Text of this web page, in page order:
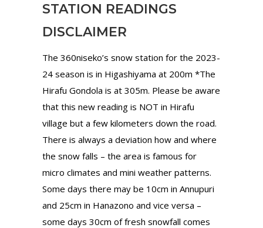
STATION READINGS
DISCLAIMER
The 360niseko’s snow station for the 2023-
24 season is in Higashiyama at 200m *The
Hirafu Gondola is at 305m. Please be aware
that this new reading is NOT in Hirafu
village but a few kilometers down the road.
There is always a deviation how and where
the snow falls – the area is famous for
micro climates and mini weather patterns.
Some days there may be 10cm in Annupuri
and 25cm in Hanazono and vice versa –
some days 30cm of fresh snowfall comes